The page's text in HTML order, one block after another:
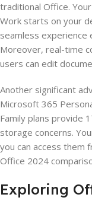
traditional Office.
Work starts on your
seamless experience
Moreover, real-time
users can edit
Another significant
Microsoft 365
Family plans provide
storage concerns.
you can access them
Office 2024
Exploring